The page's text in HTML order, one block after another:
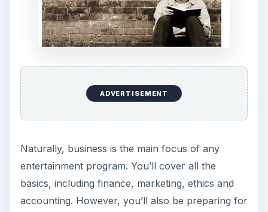
ADVERTISEMENT
Naturally, business is the main focus of any
entertainment program. You’ll cover all the
basics, including finance, marketing, ethics and
accounting. However, you’ll also be preparing for